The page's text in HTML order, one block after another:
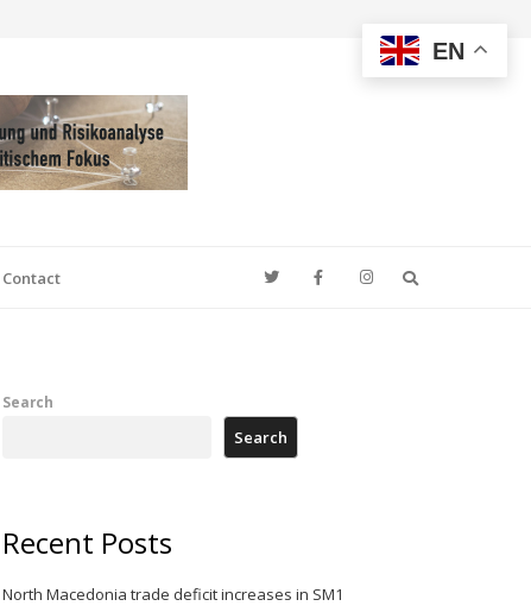
Contact
Search
Search
Recent Posts
North Macedonia trade deficit increases in SM1
EN